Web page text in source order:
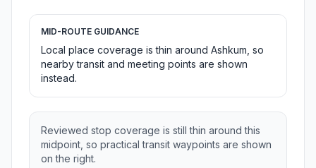
MID-ROUTE GUIDANCE
Local place coverage is thin around Ashkum, so
nearby transit and meeting points are shown
instead.
Reviewed stop coverage is still thin around this
midpoint, so practical transit waypoints are shown
on the right.